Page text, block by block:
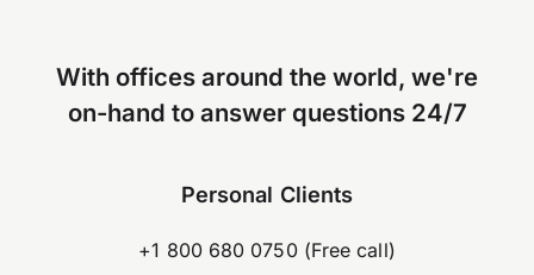
With offices around the world, we're
on-hand to answer questions 24/7
Personal Clients
+1 800 680 0750 (Free call)